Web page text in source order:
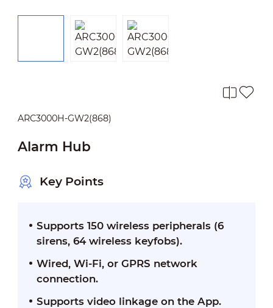
ARC3000H-GW2(868)
Alarm Hub
Key Points
Supports 150 wireless peripherals (6
sirens, 64 wireless keyfobs).
Wired, Wi-Fi, or GPRS network
connection.
Supports video linkage on the App.